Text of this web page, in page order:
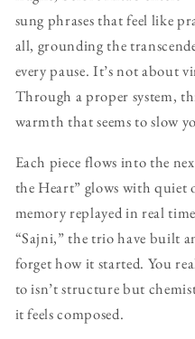
sung phrases that feel like
all, grounding the
every pause. It’s not about
Through a proper system,
warmth that seems to slow
Each piece flows into the
the Heart” glows with quiet
memory replayed in real
“Sajni,” the trio have built
forget how it started. You
to isn’t structure but
it feels composed.